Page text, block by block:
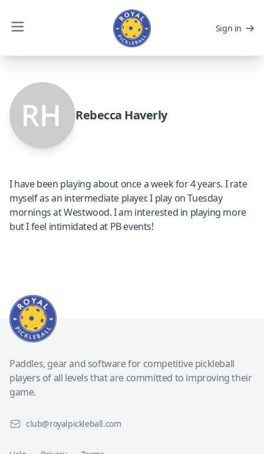
Sign in
Rebecca Haverly
I have been playing about once a week for 4 years. I rate
myself as an intermediate player. I play on Tuesday
mornings at Westwood. I am interested in playing more
but I feel intimidated at PB events!
Paddles, gear and software for competitive pickleball
players of all levels that are committed to improving their
game.
club@royalpickleball.com